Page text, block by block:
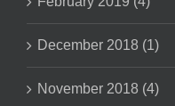
December 2018 (1)
November 2018 (4)